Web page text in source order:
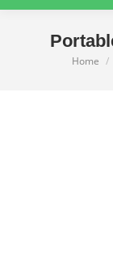
You
Home